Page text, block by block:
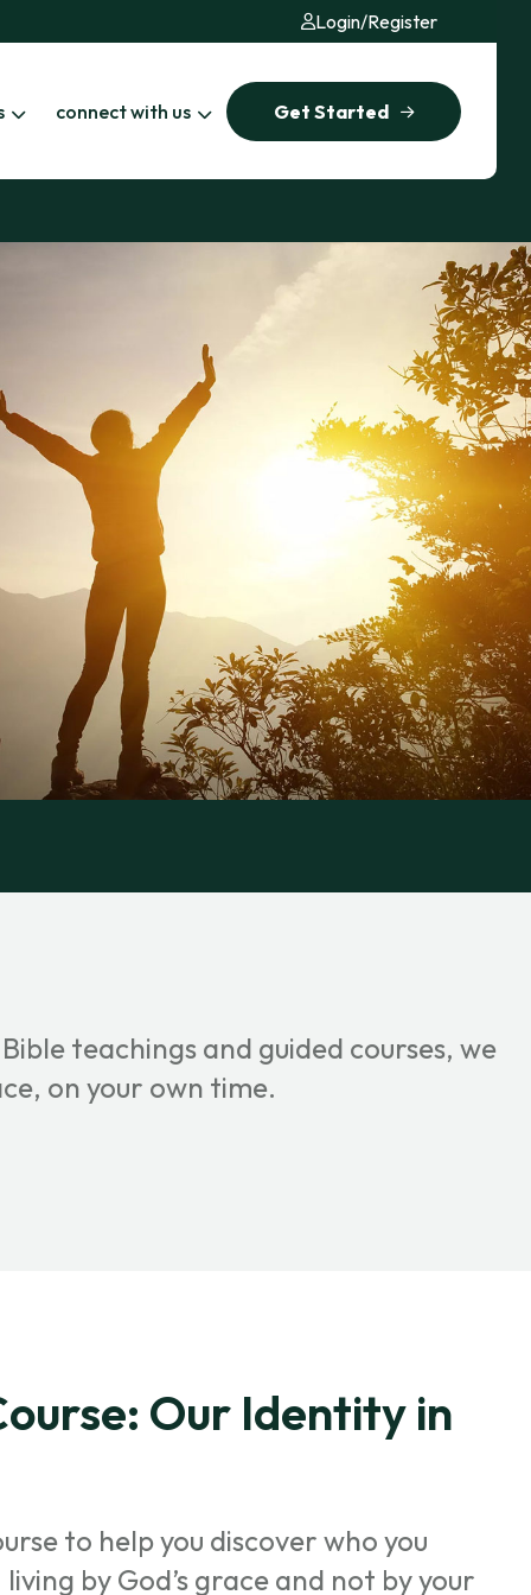
Login/Register
connect with us Get Started
teachings and guided courses, we
on your own time.
Our Identity in
to help you discover who you
by God’s grace and not by your